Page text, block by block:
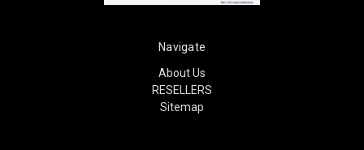
Navigate
About Us
RESELLERS
Sitemap